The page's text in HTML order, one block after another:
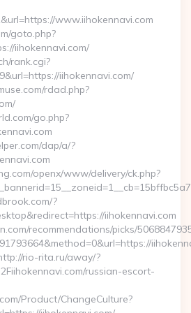
www.iihokennavi.com
goto.php?
iihokennavi.com/
rank.cgi?
iihokennavi.com/
rdad.php?
go.php?
dap/a/?
openx/www/delivery/ck.php?
?
iihokennavi.com
recommendations/picks/
rio-rita.ru/away/?
russian-escort-
Product/ChangeCulture?